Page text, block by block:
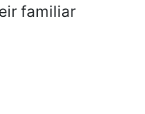
familiar